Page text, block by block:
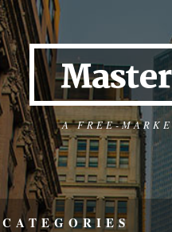
A FREE-
CATEGORIES